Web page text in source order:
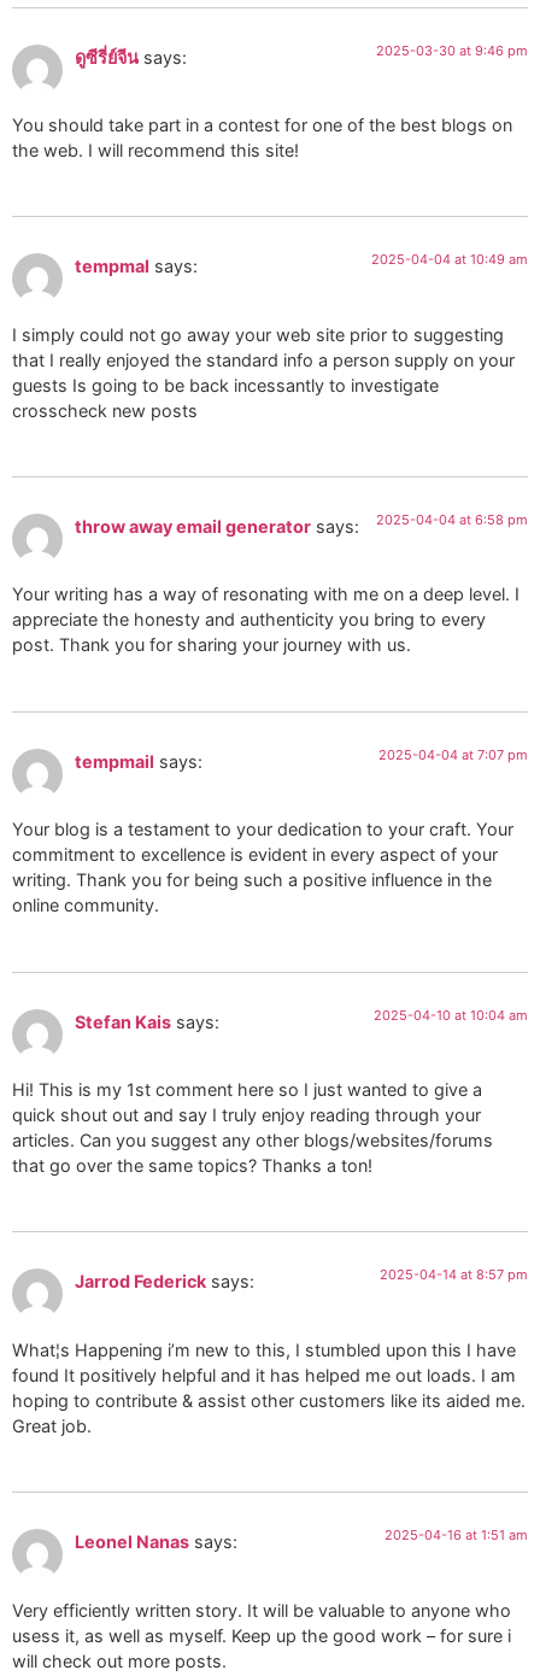
ดูซีรี่ย์จีน says: 2025-03-30 at 9:46 pm
You should take part in a contest for one of the best blogs on
the web. I will recommend this site!
tempmal says: 2025-04-04 at 10:49 am
I simply could not go away your web site prior to suggesting
that I really enjoyed the standard info a person supply on your
guests Is going to be back incessantly to investigate
crosscheck new posts
throw away email generator says: 2025-04-04 at 6:58 pm
Your writing has a way of resonating with me on a deep level. I
appreciate the honesty and authenticity you bring to every
post. Thank you for sharing your journey with us.
tempmail says: 2025-04-04 at 7:07 pm
Your blog is a testament to your dedication to your craft. Your
commitment to excellence is evident in every aspect of your
writing. Thank you for being such a positive influence in the
online community.
Stefan Kais says: 2025-04-10 at 10:04 am
Hi! This is my 1st comment here so I just wanted to give a
quick shout out and say I truly enjoy reading through your
articles. Can you suggest any other blogs/websites/forums
that go over the same topics? Thanks a ton!
Jarrod Federick says: 2025-04-14 at 8:57 pm
What¦s Happening i’m new to this, I stumbled upon this I have
found It positively helpful and it has helped me out loads. I am
hoping to contribute & assist other customers like its aided me.
Great job.
Leonel Nanas says: 2025-04-16 at 1:51 am
Very efficiently written story. It will be valuable to anyone who
usess it, as well as myself. Keep up the good work – for sure i
will check out more posts.